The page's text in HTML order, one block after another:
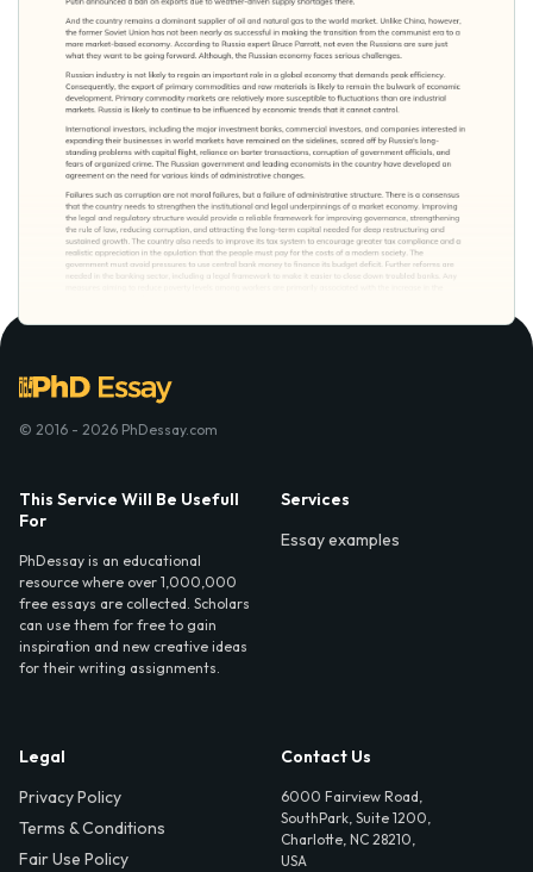
© 2016 - 2026 PhDessay.com
This Service Will Be Usefull
For
PhDessay is an educational
resource where over 1,000,000
free essays are collected. Scholars
can use them for free to gain
inspiration and new creative ideas
for their writing assignments.
Services
Essay examples
Legal
Privacy Policy
Terms & Conditions
Fair Use Policy
Contact Us
6000 Fairview Road,
SouthPark, Suite 1200,
Charlotte, NC 28210,
USA